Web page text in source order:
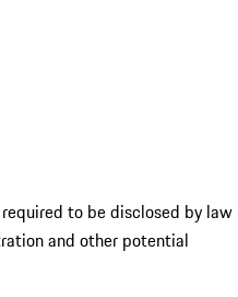
to be disclosed by law
and other potential